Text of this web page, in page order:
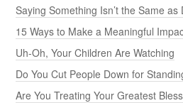
Saying Something Isn’t the Same as
15 Ways to Make a Meaningful
Uh-Oh, Your Children Are Watching
Do You Cut People Down for
Are You Treating Your Greatest